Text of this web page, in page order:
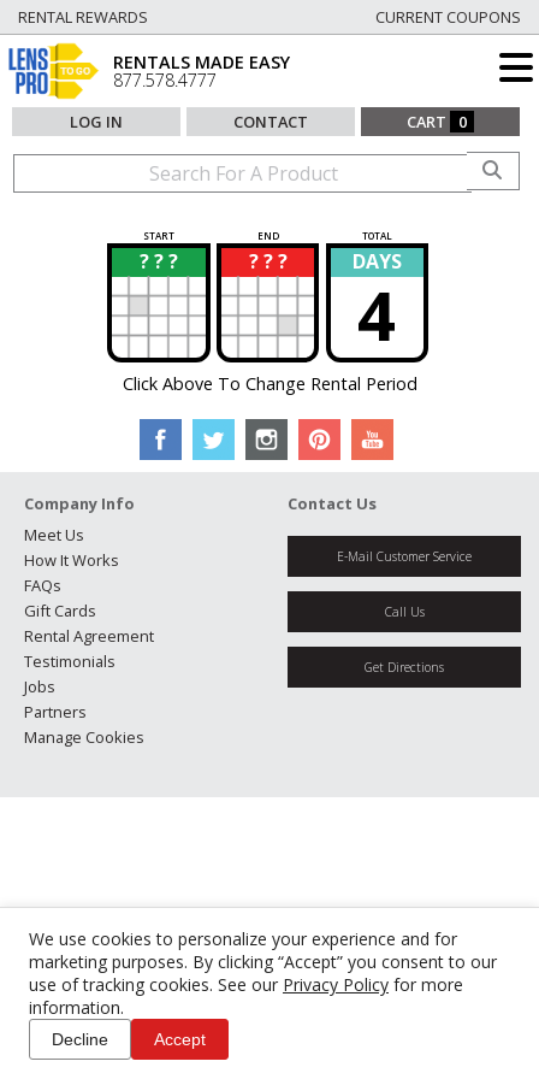
We use cookies to personalize your experience and for
marketing purposes. By clicking “Accept” you consent to our
use of tracking cookies. See our Privacy Policy for more
information.
Decline Accept
RENTAL REWARDS CURRENT COUPONS
RENTALS MADE EASY
877.578.4777
LOG IN CONTACT CART 0
START END TOTAL
? ? ?
? ? ? ?
? DAYS
4
Click Above To Change Rental Period
Company Info
Meet Us
How It Works
FAQs
Gift Cards
Rental Agreement
Testimonials
Jobs
Partners
Manage Cookies
Contact Us
E-Mail Customer Service
Call Us
Get Directions